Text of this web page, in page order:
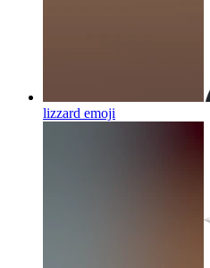
lizzard emoji